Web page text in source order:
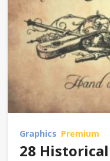
Graphics Premium
28